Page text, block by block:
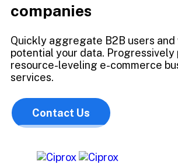
companies
Quickly aggregate B2B users
potential your data. Progressively
resource-leveling e-commerce
services.
Contact Us